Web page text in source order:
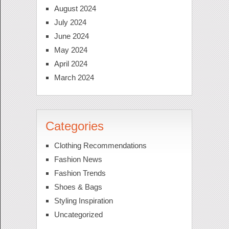
August 2024
July 2024
June 2024
May 2024
April 2024
March 2024
Categories
Clothing Recommendations
Fashion News
Fashion Trends
Shoes & Bags
Styling Inspiration
Uncategorized